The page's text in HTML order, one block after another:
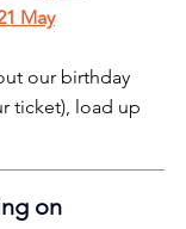
May
our birthday
ticket), load up
on